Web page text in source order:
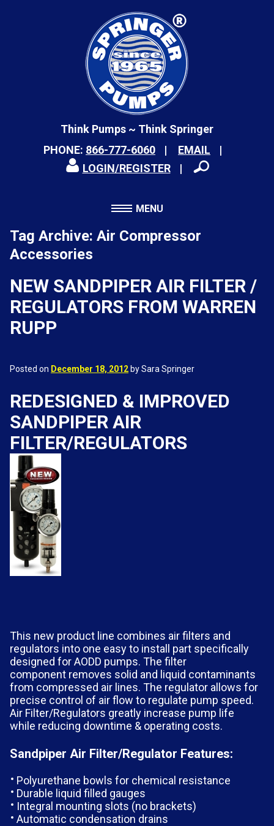
Think Pumps ~ Think Springer
PHONE: 866-777-6060
EMAIL
LOGIN/REGISTER
MENU
Tag Archive: Air Compressor
Accessories
NEW SANDPIPER AIR FILTER /
REGULATORS FROM WARREN
RUPP
Posted on December 18, 2012 by Sara Springer
REDESIGNED & IMPROVED
SANDPIPER AIR
FILTER/REGULATORS
This new product line combines air filters and
regulators into one easy to install part specifically
designed for AODD pumps. The filter
component removes solid and liquid contaminants
from compressed air lines. The regulator allows for
precise control of air flow to regulate pump speed.
Air Filter/Regulators greatly increase pump life
while reducing downtime & operating costs.
Sandpiper Air Filter/Regulator Features:
Polyurethane bowls for chemical resistance
Durable liquid filled gauges
Integral mounting slots (no brackets)
Automatic condensation drains